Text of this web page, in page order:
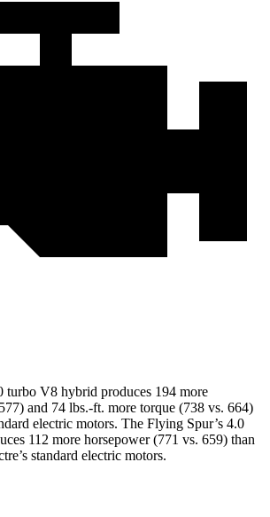
turbo V8 hybrid produces 194 more
and 74 lbs.-ft. more torque (738 vs. 664)
electric motors. The Flying Spur’s 4.0
112 more horsepower (771 vs. 659) than
standard electric motors.